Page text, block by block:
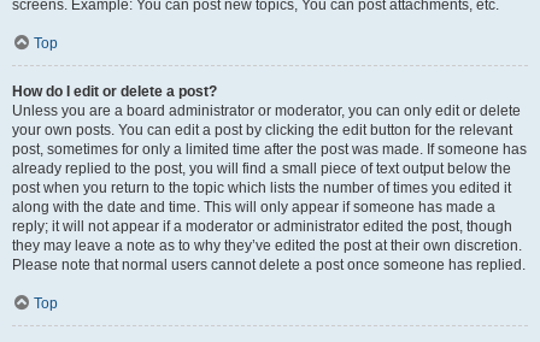
screens. Example: You can post new topics, You can post attachments, etc.
Top
How do I edit or delete a post?
Unless you are a board administrator or moderator, you can only edit or delete
your own posts. You can edit a post by clicking the edit button for the relevant
post, sometimes for only a limited time after the post was made. If someone has
already replied to the post, you will find a small piece of text output below the
post when you return to the topic which lists the number of times you edited it
along with the date and time. This will only appear if someone has made a
reply; it will not appear if a moderator or administrator edited the post, though
they may leave a note as to why they’ve edited the post at their own discretion.
Please note that normal users cannot delete a post once someone has replied.
Top